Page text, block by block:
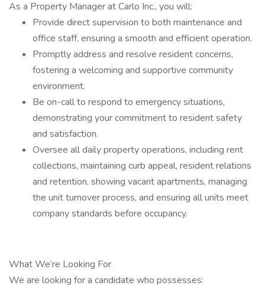
As a Property Manager at Carlo Inc., you will:
Provide direct supervision to both maintenance and
office staff, ensuring a smooth and efficient operation.
Promptly address and resolve resident concerns,
fostering a welcoming and supportive community
environment.
Be on-call to respond to emergency situations,
demonstrating your commitment to resident safety
and satisfaction.
Oversee all daily property operations, including rent
collections, maintaining curb appeal, resident relations
and retention, showing vacant apartments, managing
the unit turnover process, and ensuring all units meet
company standards before occupancy.
What We’re Looking For
We are looking for a candidate who possesses: